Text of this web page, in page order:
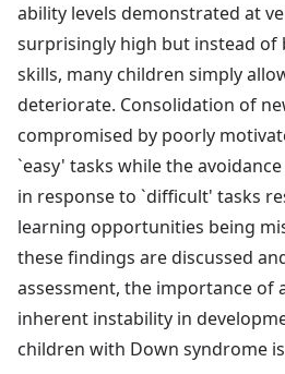
ability levels demonstrated at
surprisingly high but instead of
skills, many children simply
deteriorate. Consolidation of
compromised by poorly
`easy' tasks while the
in response to `difficult' tasks
learning opportunities being
these findings are discussed
assessment, the importance of
inherent instability in
children with Down syndrome